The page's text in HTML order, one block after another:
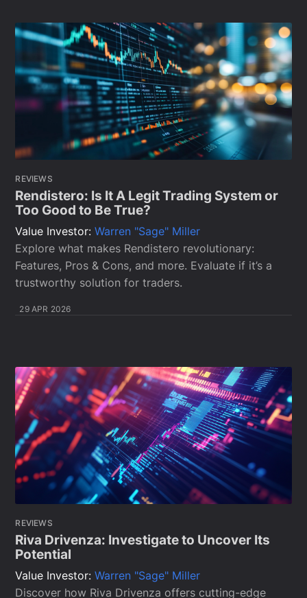
REVIEWS
Rendistero: Is It A Legit Trading System or
Too Good to Be True?
Value Investor:Warren "Sage" Miller
Explore what makes Rendistero revolutionary:
Features, Pros & Cons, and more. Evaluate if it’s a
trustworthy solution for traders.
29 APR 2026
REVIEWS
Riva Drivenza: Investigate to Uncover Its
Potential
Value Investor:Warren "Sage" Miller
Discover how Riva Drivenza offers cutting-edge